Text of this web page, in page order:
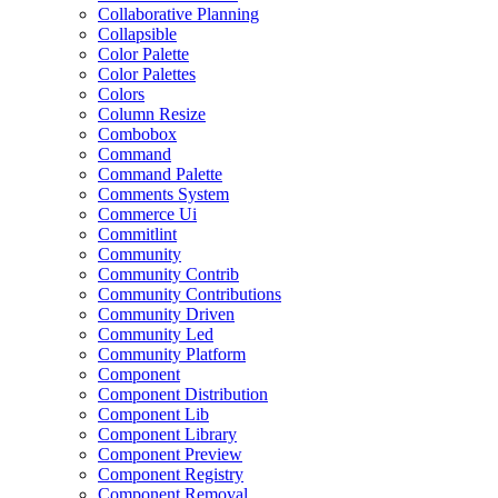
Collaborative Planning
Collapsible
Color Palette
Color Palettes
Colors
Column Resize
Combobox
Command
Command Palette
Comments System
Commerce Ui
Commitlint
Community
Community Contrib
Community Contributions
Community Driven
Community Led
Community Platform
Component
Component Distribution
Component Lib
Component Library
Component Preview
Component Registry
Component Removal